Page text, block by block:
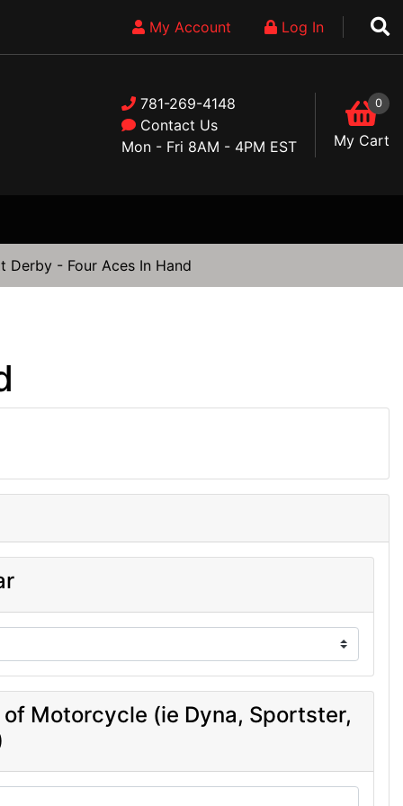
My Account Log In
781-269-4148
Contact Us
Mon - Fri 8AM - 4PM EST
0
My Cart
Derby - Four Aces In Hand
Motorcycle (ie Dyna, Sportster,